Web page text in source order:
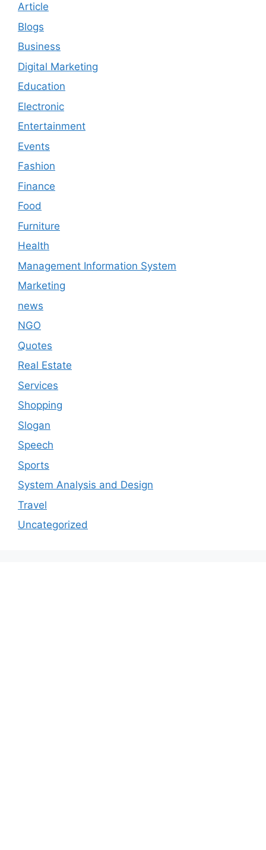
Article
Blogs
Business
Digital Marketing
Education
Electronic
Entertainment
Events
Fashion
Finance
Food
Furniture
Health
Management Information System
Marketing
news
NGO
Quotes
Real Estate
Services
Shopping
Slogan
Speech
Sports
System Analysis and Design
Travel
Uncategorized